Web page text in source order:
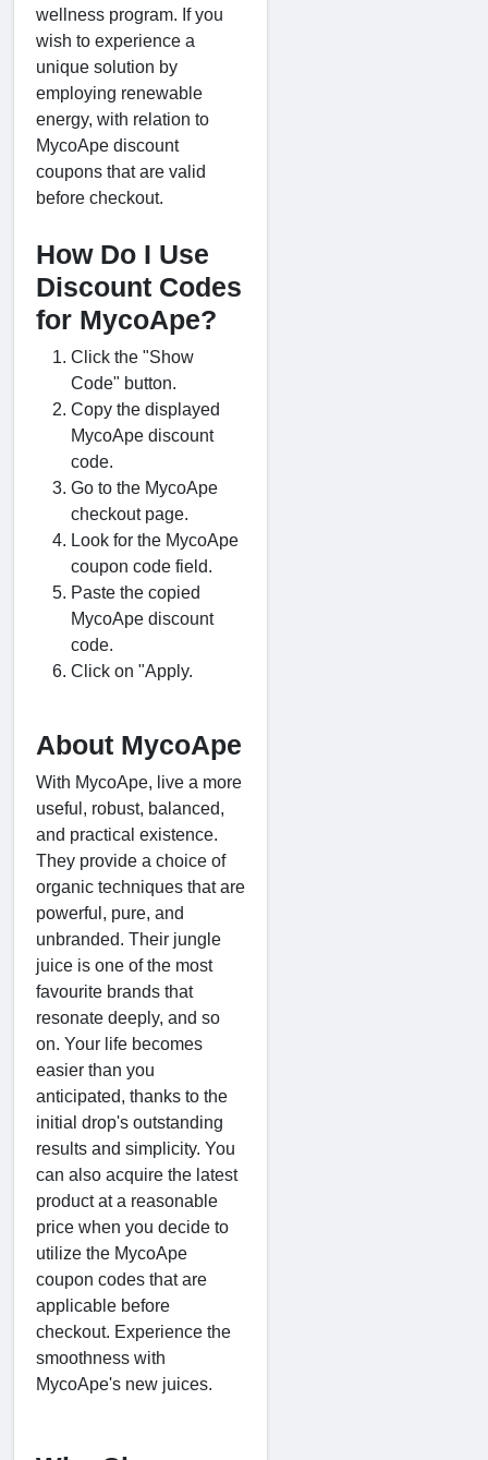
wellness program. If you
wish to experience a
unique solution by
employing renewable
energy, with relation to
MycoApe discount
coupons that are valid
before checkout.
How Do I Use
Discount Codes
for MycoApe?
Click the "Show
Code" button.
Copy the displayed
MycoApe discount
code.
Go to the MycoApe
checkout page.
Look for the MycoApe
coupon code field.
Paste the copied
MycoApe discount
code.
Click on "Apply.
About MycoApe
With MycoApe, live a more
useful, robust, balanced,
and practical existence.
They provide a choice of
organic techniques that are
powerful, pure, and
unbranded. Their jungle
juice is one of the most
favourite brands that
resonate deeply, and so
on. Your life becomes
easier than you
anticipated, thanks to the
initial drop's outstanding
results and simplicity. You
can also acquire the latest
product at a reasonable
price when you decide to
utilize the MycoApe
coupon codes that are
applicable before
checkout. Experience the
smoothness with
MycoApe's new juices.